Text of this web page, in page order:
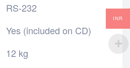
RS-232
Yes (included on CD)
12 kg
INR